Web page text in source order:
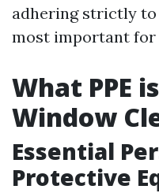
adhering strictly
most important for
What PPE
Window
Essential
Protective